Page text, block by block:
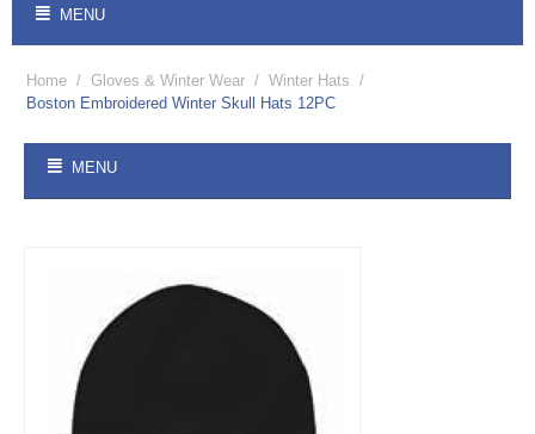
MENU
Home / Gloves & Winter Wear / Winter Hats /
Boston Embroidered Winter Skull Hats 12PC
MENU